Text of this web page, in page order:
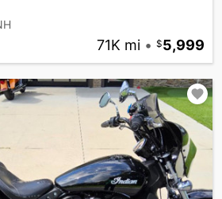
71K mi • 5,999